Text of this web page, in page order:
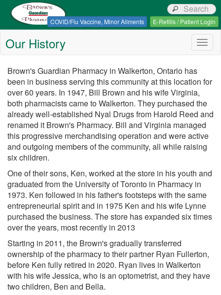
COVID/Flu Vaccine, Minor Ailments E-Refills / Patient Login
Our History
Brown's Guardian Pharmacy in Walkerton, Ontario has
been in business serving this community at this location for
over 60 years. In 1947, Bill Brown and his wife Virginia,
both pharmacists came to Walkerton. They purchased the
already well-established Nyal Drugs from Harold Reed and
renamed it Brown's Pharmacy. Bill and Virginia managed
this progressive merchandising operation and were active
and outgoing members of the community, all while raising
six children.
One of their sons, Ken, worked at the store in his youth and
graduated from the University of Toronto in Pharmacy in
1973. Ken followed in his father's footsteps with the same
entrepreneurial spirit and in 1975 Ken and his wife Lynne
purchased the business. The store has expanded six times
over the years, most recently in 2013
Starting in 2011, the Brown's gradually transferred
ownership of the pharmacy to their partner Ryan Fullerton,
before Ken fully retired in 2020. Ryan lives in Walkerton
with his wife Jessica, who is an optometrist, and they have
two children, Ben and Bella.